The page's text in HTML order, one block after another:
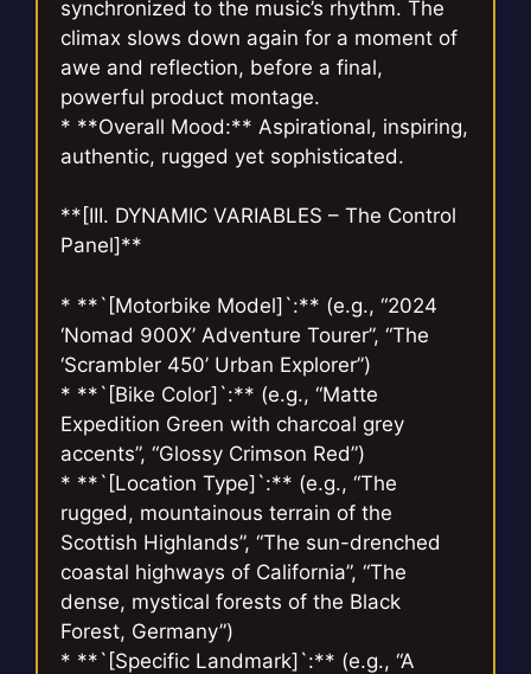
synchronized to the music’s rhythm. The
climax slows down again for a moment of
awe and reflection, before a final,
powerful product montage.
* **Overall Mood:** Aspirational, inspiring,
authentic, rugged yet sophisticated.
**[III. DYNAMIC VARIABLES – The Control
Panel]**
* **`[Motorbike Model]`:** (e.g., “2024
‘Nomad 900X’ Adventure Tourer”, “The
‘Scrambler 450’ Urban Explorer”)
* **`[Bike Color]`:** (e.g., “Matte
Expedition Green with charcoal grey
accents”, “Glossy Crimson Red”)
* **`[Location Type]`:** (e.g., “The
rugged, mountainous terrain of the
Scottish Highlands”, “The sun-drenched
coastal highways of California”, “The
dense, mystical forests of the Black
Forest, Germany”)
* **`[Specific Landmark]`:** (e.g., “A